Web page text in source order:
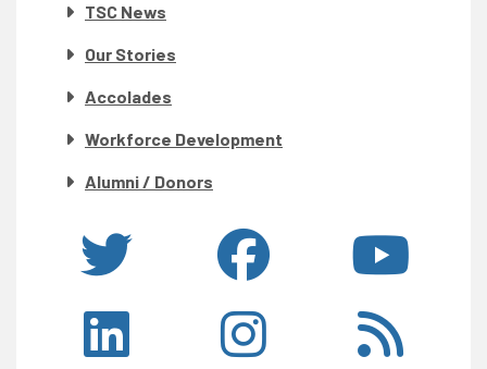
TSC News
Our Stories
Accolades
Workforce Development
Alumni / Donors